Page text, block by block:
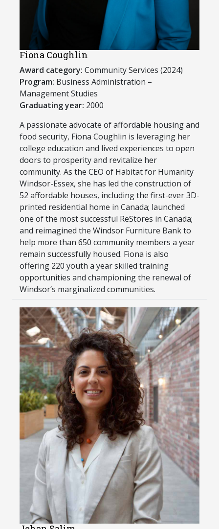
Fiona Coughlin
Award category: Community Services (2024)
Program: Business Administration –
Management Studies
Graduating year: 2000
A passionate advocate of affordable housing and
food security, Fiona Coughlin is leveraging her
college education and lived experiences to open
doors to prosperity and revitalize her
community. As the CEO of Habitat for Humanity
Windsor-Essex, she has led the construction of
52 affordable houses, including the first-ever 3D-
printed residential home in Canada; launched
one of the most successful ReStores in Canada;
and reimagined the Windsor Furniture Bank to
help more than 650 community members a year
remain successfully housed. Fiona is also
offering 220 youth a year skilled training
opportunities and championing the renewal of
Windsor’s marginalized communities.